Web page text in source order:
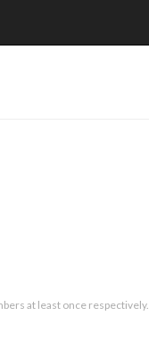
at least once respectively.